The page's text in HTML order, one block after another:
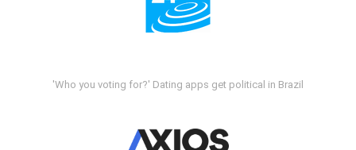
'Who you voting for?' Dating apps get political in Brazil